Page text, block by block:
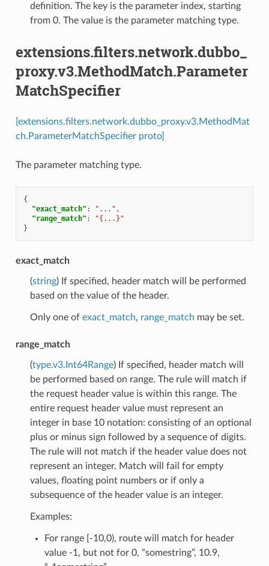
definition. The key is the parameter index, starting
from 0. The value is the parameter matching type.
extensions.filters.network.dubbo_
proxy.v3.MethodMatch.Parameter
MatchSpecifier
[extensions.filters.network.dubbo_proxy.v3.MethodMat
ch.ParameterMatchSpecifier proto]
The parameter matching type.
{
"exact_match" : "..." ,
"range_match" :
"{...}"
}
exact_match
(string) If specified, header match will be performed
based on the value of the header.
Only one of exact_match, range_match may be set.
range_match
(type.v3.Int64Range) If specified, header match will
be performed based on range. The rule will match if
the request header value is within this range. The
entire request header value must represent an
integer in base 10 notation: consisting of an optional
plus or minus sign followed by a sequence of digits.
The rule will not match if the header value does not
represent an integer. Match will fail for empty
values, floating point numbers or if only a
subsequence of the header value is an integer.
Examples:
For range [-10,0), route will match for header
value -1, but not for 0, “somestring”, 10.9,